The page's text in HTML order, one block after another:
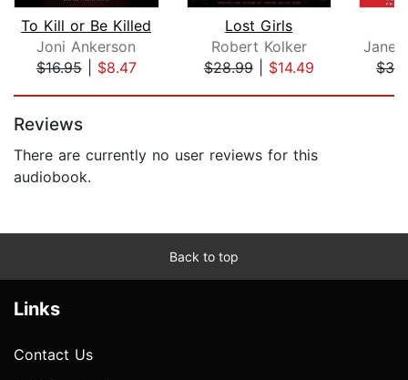
To Kill or Be Killed
Joni Ankerson
$16.95| $8.47
Lost Girls
Robert Kolker
$28.99| $14.49
Jane
Reviews
There are currently no user reviews for this
audiobook.
Back to top
Links
Contact Us